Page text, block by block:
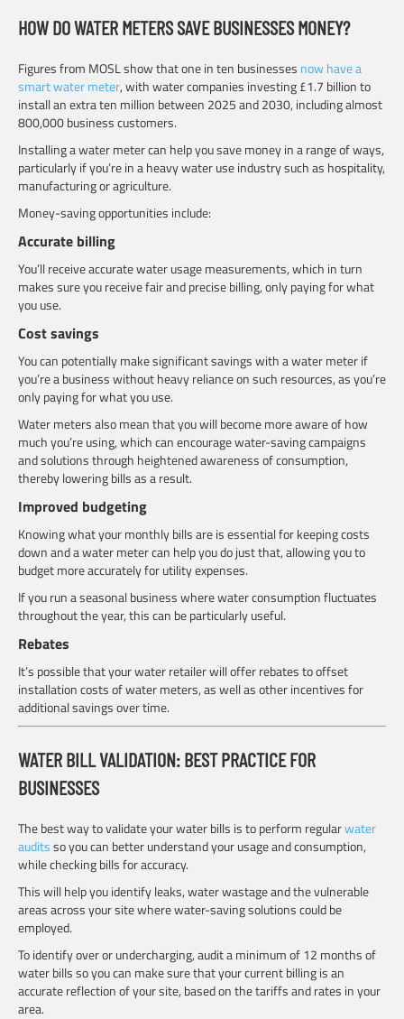
HOW DO WATER METERS SAVE BUSINESSES MONEY?
Figures from MOSL show that one in ten businesses now have a
smart water meter, with water companies investing £1.7 billion to
install an extra ten million between 2025 and 2030, including almost
800,000 business customers.
Installing a water meter can help you save money in a range of ways,
particularly if you’re in a heavy water use industry such as hospitality,
manufacturing or agriculture.
Money-saving opportunities include:
Accurate billing
You’ll receive accurate water usage measurements, which in turn
makes sure you receive fair and precise billing, only paying for what
you use.
Cost savings
You can potentially make significant savings with a water meter if
you’re a business without heavy reliance on such resources, as you’re
only paying for what you use.
Water meters also mean that you will become more aware of how
much you’re using, which can encourage water-saving campaigns
and solutions through heightened awareness of consumption,
thereby lowering bills as a result.
Improved budgeting
Knowing what your monthly bills are is essential for keeping costs
down and a water meter can help you do just that, allowing you to
budget more accurately for utility expenses.
If you run a seasonal business where water consumption fluctuates
throughout the year, this can be particularly useful.
Rebates
It’s possible that your water retailer will offer rebates to offset
installation costs of water meters, as well as other incentives for
additional savings over time.
WATER BILL VALIDATION: BEST PRACTICE FOR
BUSINESSES
The best way to validate your water bills is to perform regularwater
auditsso you can better understand your usage and consumption,
while checking bills for accuracy.
This will help you identify leaks, water wastage and the vulnerable
areas across your site where water-saving solutions could be
employed.
To identify over or undercharging, audit a minimum of 12 months of
water bills so you can make sure that your current billing is an
accurate reflection of your site, based on the tariffs and rates in your
area.